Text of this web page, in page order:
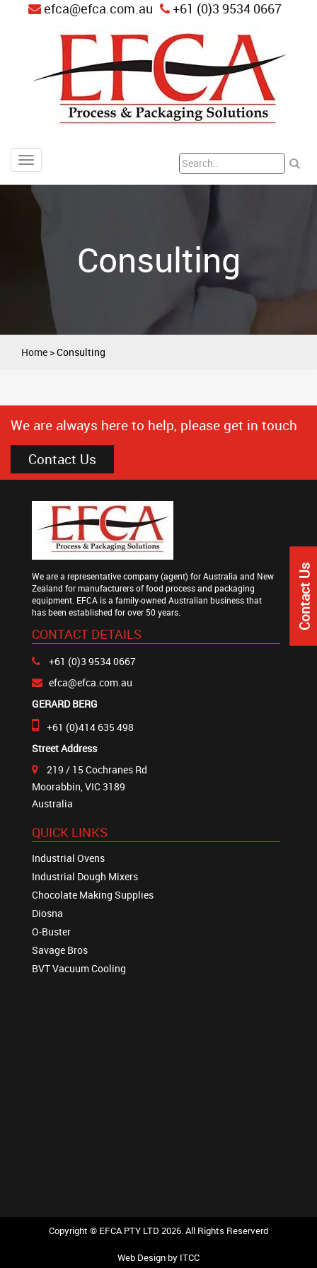
efca@efca.com.au +61 (0)3 9534 0667
Consulting
Home >Consulting
We are always here to help, please get in touch
Contact Us
We are a representative company (agent) for Australia and New
Zealand for manufacturers of food process and packaging
equipment. EFCA is a family-owned Australian business that
has been established for over 50 years.
CONTACT DETAILS
+61 (0)3 9534 0667
efca@efca.com.au
GERARD BERG
+61 (0)414 635 498
Street Address
219 / 15 Cochranes Rd
Moorabbin, VIC 3189
Australia
QUICK LINKS
Industrial Ovens
Industrial Dough Mixers
Chocolate Making Supplies
Diosna
O-Buster
Savage Bros
BVT Vacuum Cooling
Copyright © EFCA PTY LTD 2026. All Rights Reserverd
Web Designby ITCC
Contact Us